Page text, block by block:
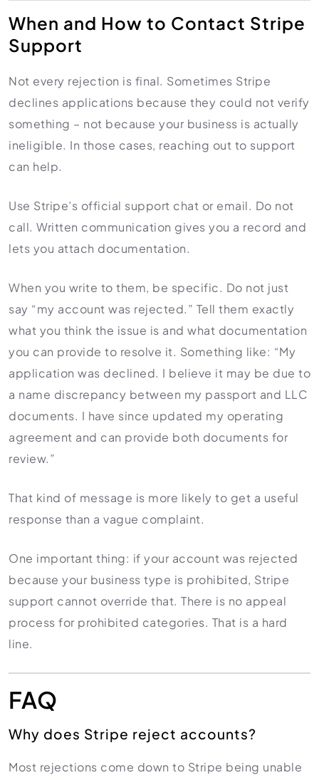
When and How to Contact Stripe
Support
Not every rejection is final. Sometimes Stripe
declines applications because they could not verify
something – not because your business is actually
ineligible. In those cases, reaching out to support
can help.
Use Stripe’s official support chat or email. Do not
call. Written communication gives you a record and
lets you attach documentation.
When you write to them, be specific. Do not just
say “my account was rejected.” Tell them exactly
what you think the issue is and what documentation
you can provide to resolve it. Something like: “My
application was declined. I believe it may be due to
a name discrepancy between my passport and LLC
documents. I have since updated my operating
agreement and can provide both documents for
review.”
That kind of message is more likely to get a useful
response than a vague complaint.
One important thing: if your account was rejected
because your business type is prohibited, Stripe
support cannot override that. There is no appeal
process for prohibited categories. That is a hard
line.
FAQ
Why does Stripe reject accounts?
Most rejections come down to Stripe being unable